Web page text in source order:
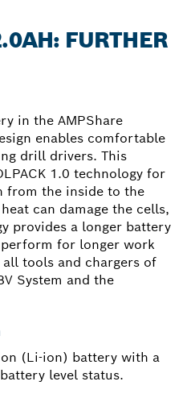
FURTHER
in the AMPShare
enables comfortable
drill drivers. This
1.0 technology for
from the inside to the
can damage the cells,
provides a longer battery
for longer work
tools and chargers of
System and the
(Li-ion) battery with a
level status.